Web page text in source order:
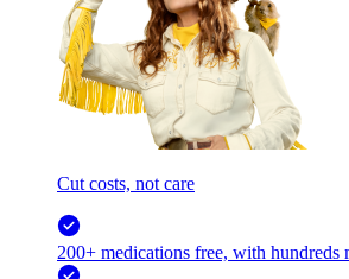
Cut costs, not care
200+ medications free, with hundreds